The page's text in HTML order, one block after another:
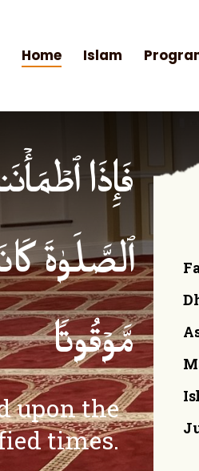
Home Islam
فَإِذَا
ٱلصَّلَوٰةَ
مَّوۡقُوتࣰا
upon the
times.